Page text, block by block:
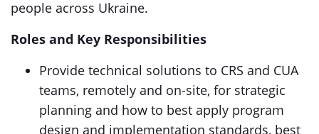
people across Ukraine.
Roles and Key Responsibilities
Provide technical solutions to CRS and CUA
teams, remotely and on-site, for strategic
planning and how to best apply program
design and implementation standards, best